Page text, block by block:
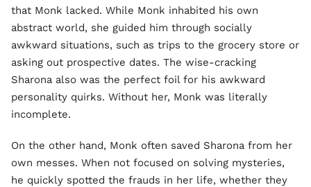
that Monk lacked. While Monk inhabited his own
abstract world, she guided him through socially
awkward situations, such as trips to the grocery store or
asking out prospective dates. The wise-cracking
Sharona also was the perfect foil for his awkward
personality quirks. Without her, Monk was literally
incomplete.
On the other hand, Monk often saved Sharona from her
own messes. When not focused on solving mysteries,
he quickly spotted the frauds in her life, whether they